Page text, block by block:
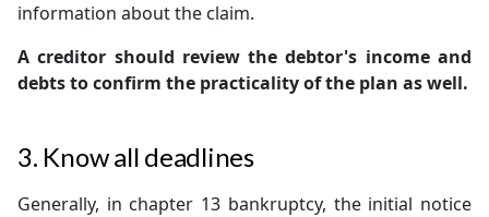
information about the claim.
A creditor should review the debtor's income and
debts to confirm the practicality of the plan as well.
3. Know all deadlines
Generally, in chapter 13 bankruptcy, the initial notice